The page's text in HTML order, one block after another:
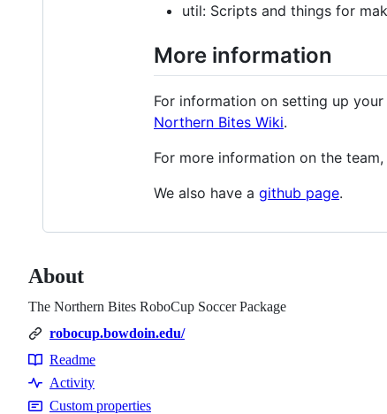
util: Scripts and things for
More information
For information on setting up
Northern Bites Wiki.
For more information on the
We also have a github page.
About
The Northern Bites RoboCup Soccer Package
robocup.bowdoin.edu/
Resources
Readme
Activity
Custom properties